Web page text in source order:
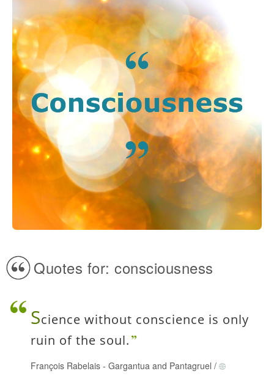
Quotes for: consciousness
Science without conscience is only
ruin of the soul.
François Rabelais - Gargantua and Pantagruel /